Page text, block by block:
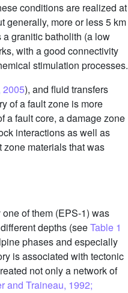
conditions are realized at
generally, more or less 5 km
granitic batholith (a low
with a good connectivity
stimulation processes.
2005), and fluid transfers
of a fault zone is more
a fault core, a damage zone
interactions as well as
materials that was
of them (EPS-1) was
depths (seeTable 1
phases and especially
is associated with tectonic
not only a network of
and Traineau, 1992;